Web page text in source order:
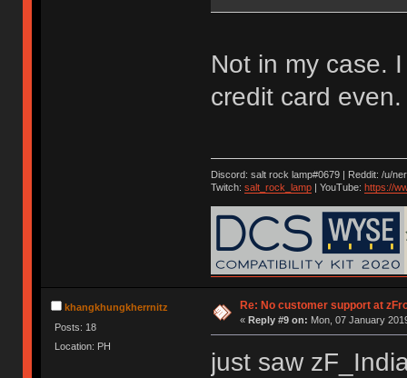
Not in my case.
credit card
Discord: salt rock lamp#0679 | Reddit: /u/
Twitch: salt_rock_lamp| YouTube: https://
khangkhungkherrnitz
Posts: 18
Location: PH
Re: No customer support at
« Reply #9 on: Mon, 07 January
just saw